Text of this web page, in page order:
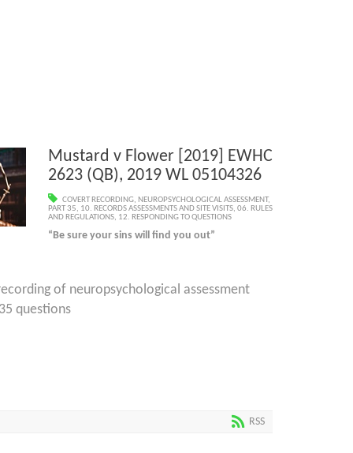
Mustard v Flower [2019] EWHC
2623 (QB), 2019 WL 05104326
COVERT RECORDING, NEUROPSYCHOLOGICAL ASSESSMENT,
PART 35, 10. RECORDS ASSESSMENTS AND SITE VISITS, 06. RULES
AND REGULATIONS, 12. RESPONDING TO QUESTIONS
“Be sure your sins will find you out”
of neuropsychological assessment
questions
RSS